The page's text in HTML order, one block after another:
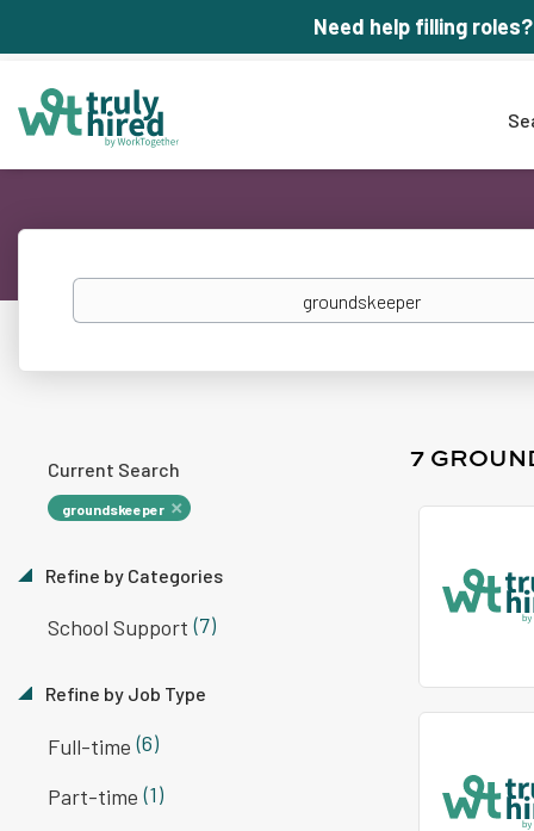
Need help filling roles?
Keywords
7
Current Search
groundskeeper
Refine by Categories
School Support (7)
Refine by Job Type
Full-time (6)
Part-time (1)